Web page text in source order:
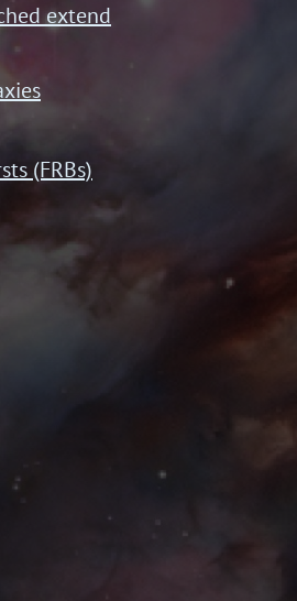
extend
(FRBs)